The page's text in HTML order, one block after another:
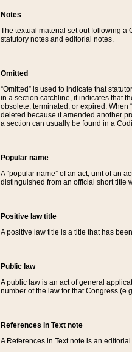
Notes
The textual material set out following a
statutory notes and editorial notes.
Omitted
“Omitted” is used to indicate that
in a section catchline, it indicates that
obsolete, terminated, or expired. When
deleted because it amended another
a section can usually be found in a
Popular name
A “popular name” of an act, unit of an
distinguished from an official short title
Positive law title
A positive law title is a title that has
Public law
A public law is an act of general
number of the law for that Congress
References in Text note
A References in Text note is an